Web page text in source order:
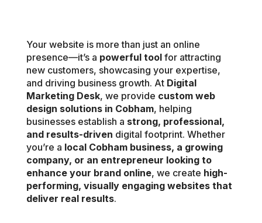
Your website is more than just an online
presence—it’s a powerful toolfor attracting
new customers, showcasing your expertise,
and driving business growth. At Digital
Marketing Desk, we provide custom web
design solutions in Cobham, helping
businesses establish a strong, professional,
and results-driven digital footprint. Whether
you’re a local Cobham business, a growing
company, or an entrepreneur looking to
enhance your brand online, we create high-
performing, visually engaging websites that
deliver real results.